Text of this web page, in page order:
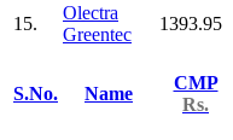
15.
Olectra
Greentec
1393.95
S.No. Name
CMP
Rs.